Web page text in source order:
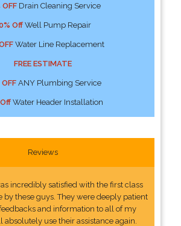
OFFDrain Cleaning Service
OffWell Pump Repair
Water Line Replacement
FREE ESTIMATE
ANY Plumbing Service
Water Header Installation
Reviews
incredibly satisfied with the first class
by these guys. They were deeply patient
and information to all of my
absolutely use their assistance again.